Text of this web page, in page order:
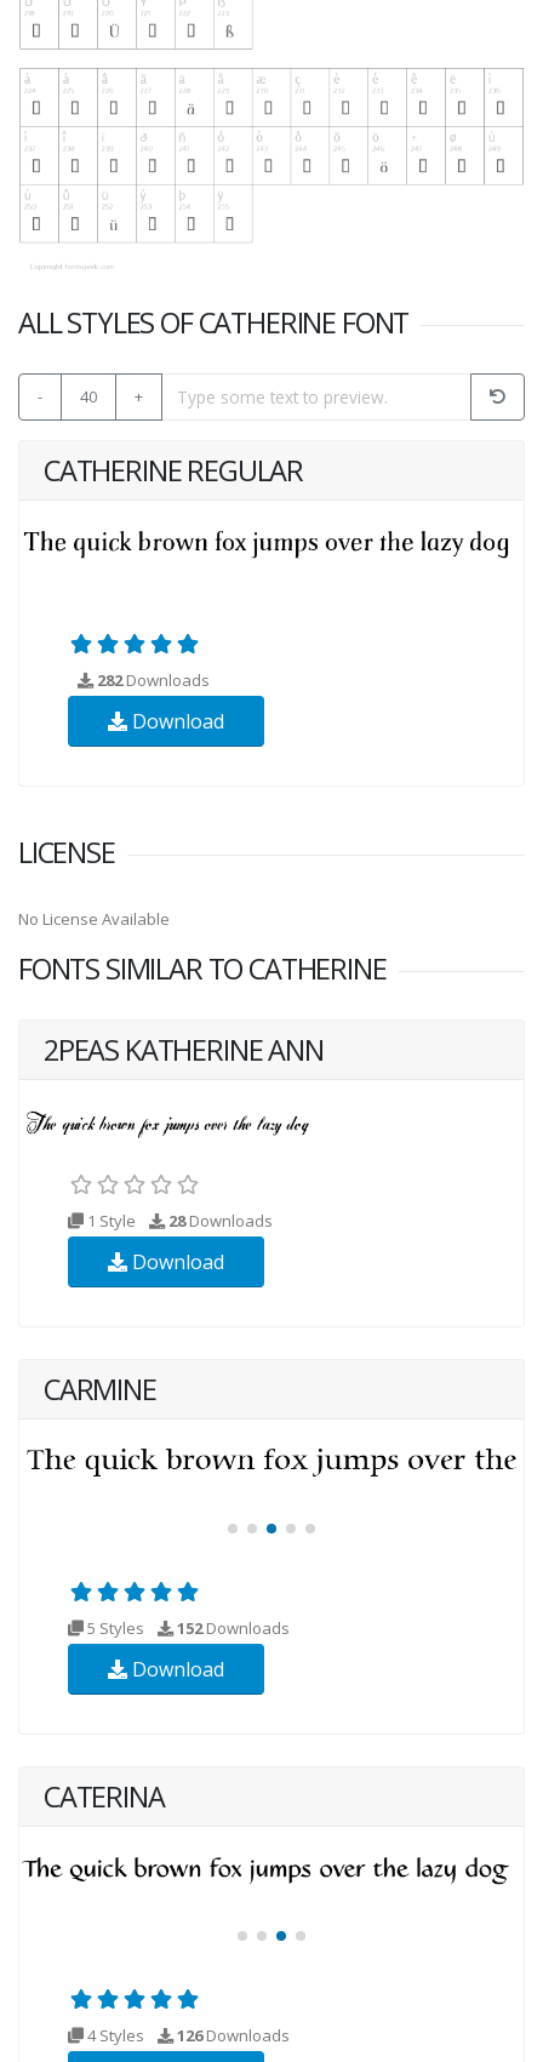
ALL STYLES OF CATHERINE FONT
- 40 +
CATHERINE REGULAR
282Downloads
Download
LICENSE
No License Available
FONTS SIMILAR TO CATHERINE
2PEAS KATHERINE ANN
1 Style 28Downloads
Download
CARMINE
5 Styles 152Downloads
Download
CATERINA
4 Styles 126Downloads